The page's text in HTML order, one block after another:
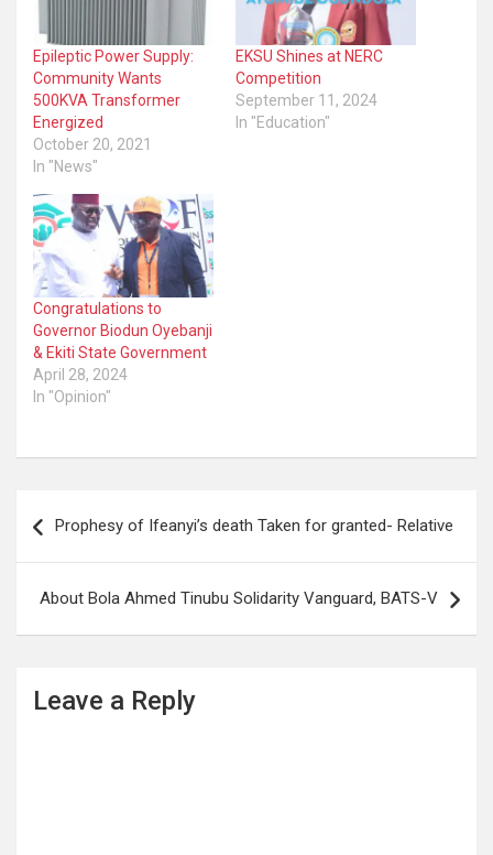
Epileptic Power Supply:
Community Wants
500KVA Transformer
Energized
October 20, 2021
In "News"
EKSU Shines at NERC
Competition
September 11, 2024
In "Education"
Congratulations to
Governor Biodun Oyebanji
& Ekiti State Government
April 28, 2024
In "Opinion"
navigation
Prophesy of Ifeanyi’s death Taken for granted- Relative
About Bola Ahmed Tinubu Solidarity Vanguard, BATS-V
Leave a Reply